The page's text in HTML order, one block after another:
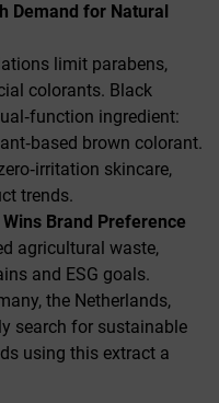
Demand for Natural
limit parabens,
colorants. Black
ingredient:
brown colorant.
skincare,
trends.
Brand Preference
agricultural waste,
and ESG goals.
the Netherlands,
search for sustainable
using this extract a